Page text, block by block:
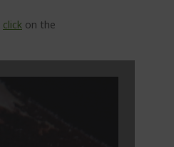
click on the